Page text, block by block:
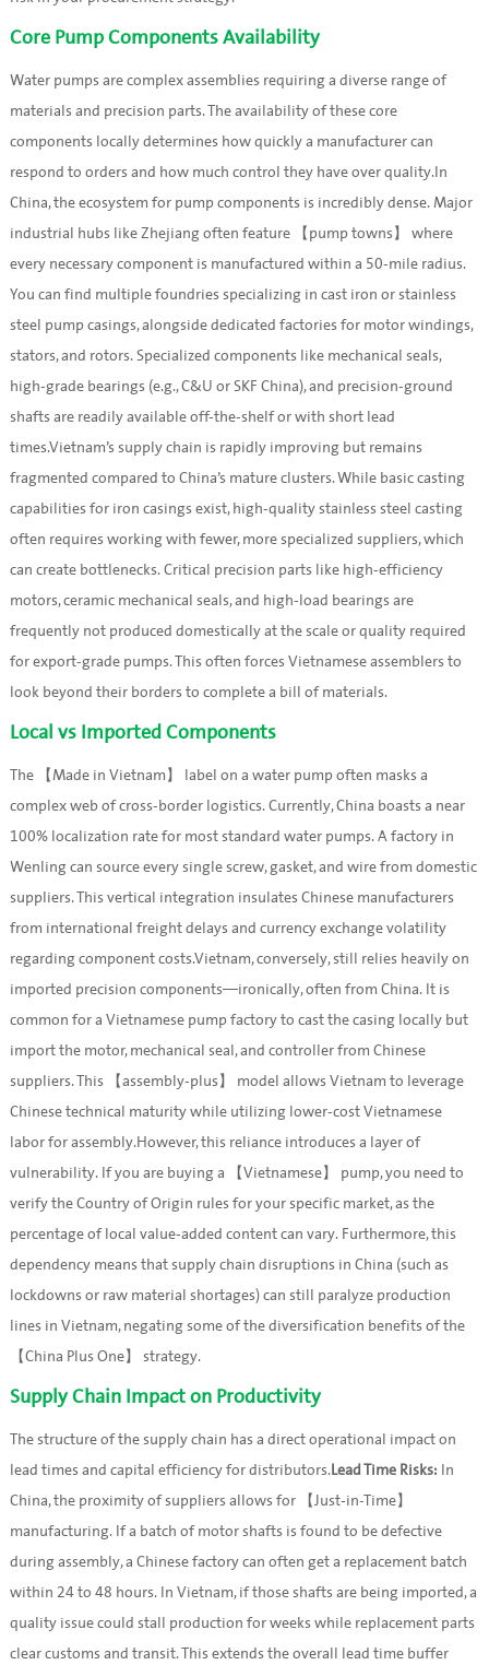
Core Pump Components Availability
Water pumps are complex assemblies requiring a diverse range of
materials and precision parts. The availability of these core
components locally determines how quickly a manufacturer can
respond to orders and how much control they have over quality.In
China, the ecosystem for pump components is incredibly dense. Major
industrial hubs like Zhejiang often feature 【pump towns】 where
every necessary component is manufactured within a 50-mile radius.
You can find multiple foundries specializing in cast iron or stainless
steel pump casings, alongside dedicated factories for motor windings,
stators, and rotors. Specialized components like mechanical seals,
high-grade bearings (e.g., C&U or SKF China), and precision-ground
shafts are readily available off-the-shelf or with short lead
times.Vietnam’s supply chain is rapidly improving but remains
fragmented compared to China’s mature clusters. While basic casting
capabilities for iron casings exist, high-quality stainless steel casting
often requires working with fewer, more specialized suppliers, which
can create bottlenecks. Critical precision parts like high-efficiency
motors, ceramic mechanical seals, and high-load bearings are
frequently not produced domestically at the scale or quality required
for export-grade pumps. This often forces Vietnamese assemblers to
look beyond their borders to complete a bill of materials.
Local vs Imported Components
The 【Made in Vietnam】 label on a water pump often masks a
complex web of cross-border logistics. Currently, China boasts a near
100% localization rate for most standard water pumps. A factory in
Wenling can source every single screw, gasket, and wire from domestic
suppliers. This vertical integration insulates Chinese manufacturers
from international freight delays and currency exchange volatility
regarding component costs.Vietnam, conversely, still relies heavily on
imported precision components—ironically, often from China. It is
common for a Vietnamese pump factory to cast the casing locally but
import the motor, mechanical seal, and controller from Chinese
suppliers. This 【assembly-plus】 model allows Vietnam to leverage
Chinese technical maturity while utilizing lower-cost Vietnamese
labor for assembly.However, this reliance introduces a layer of
vulnerability. If you are buying a 【Vietnamese】 pump, you need to
verify the Country of Origin rules for your specific market, as the
percentage of local value-added content can vary. Furthermore, this
dependency means that supply chain disruptions in China (such as
lockdowns or raw material shortages) can still paralyze production
lines in Vietnam, negating some of the diversification benefits of the
【China Plus One】 strategy.
Supply Chain Impact on Productivity
The structure of the supply chain has a direct operational impact on
lead times and capital efficiency for distributors.Lead Time Risks: In
China, the proximity of suppliers allows for 【Just-in-Time】
manufacturing. If a batch of motor shafts is found to be defective
during assembly, a Chinese factory can often get a replacement batch
within 24 to 48 hours. In Vietnam, if those shafts are being imported, a
quality issue could stall production for weeks while replacement parts
clear customs and transit. This extends the overall lead time buffer